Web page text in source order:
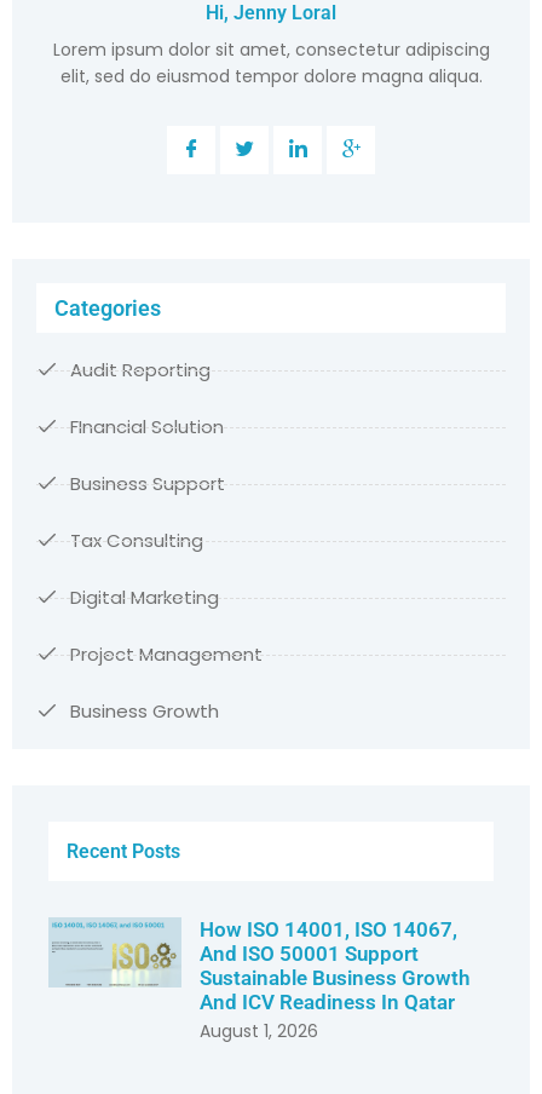
Hi, Jenny Loral
Lorem ipsum dolor sit amet, consectetur adipiscing
elit, sed do eiusmod tempor dolore magna aliqua.
Categories
Audit Reporting
FInancial Solution
Business Support
Tax Consulting
Digital Marketing
Project Management
Business Growth
Recent Posts
How ISO 14001, ISO 14067,
And ISO 50001 Support
Sustainable Business Growth
And ICV Readiness In Qatar
August 1, 2026